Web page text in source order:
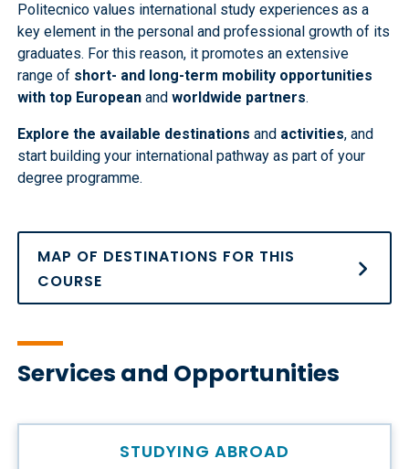
Politecnico values international study experiences as a
key element in the personal and professional growth of its
graduates. For this reason, it promotes an extensive
range of short- and long-term mobility opportunities
with top Europeanandworldwide partners.
Explore the available destinations and activities, and
start building your international pathway as part of your
degree programme.
MAP OF DESTINATIONS FOR THIS
COURSE
Services and Opportunities
STUDYING ABROAD